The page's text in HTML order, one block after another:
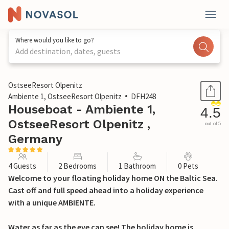
Where would you like to go?
Add destination, dates, guests
1 / 30
OstseeResort Olpenitz
Ambiente 1, OstseeResort Olpenitz
DFH248
Houseboat - Ambiente 1,
OstseeResort Olpenitz ,
Germany
4.5
out of 5
4 Guests 2 Bedrooms 1 Bathroom 0 Pets
Welcome to your floating holiday home ON the Baltic Sea.
Cast off and full speed ahead into a holiday experience
with a unique AMBIENTE.